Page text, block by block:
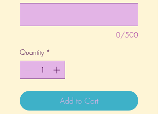
0/500
Quantity *
Add to Cart